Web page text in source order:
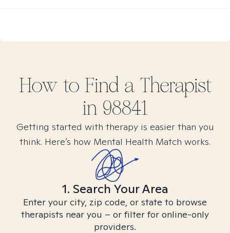
How to Find a Therapist
in 98841
Getting started with therapy is easier than you
think. Here’s how Mental Health Match works.
1. Search Your Area
Enter your city, zip code, or state to browse
therapists near you – or filter for online-only
providers.